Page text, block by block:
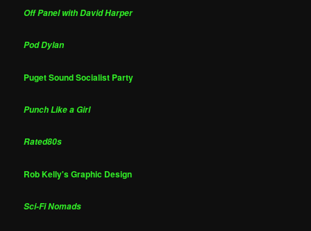
Off Panel with David Harper
Pod Dylan
Puget Sound Socialist Party
Punch Like a Girl
Rated80s
Rob Kelly's Graphic Design
Sci-Fi Nomads